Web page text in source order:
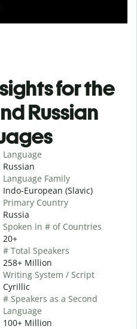
for the
Russian
Language
Russian
Language Family
Indo-European (Slavic)
Primary Country
Russia
Spoken in # of Countries
20+
# Total Speakers
258+ Million
Writing System / Script
Cyrillic
# Speakers as a Second
Language
100+ Million